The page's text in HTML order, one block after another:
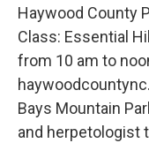
Haywood County
Class: Essential
from 10 am to
Bays Mountain
and herpetologist